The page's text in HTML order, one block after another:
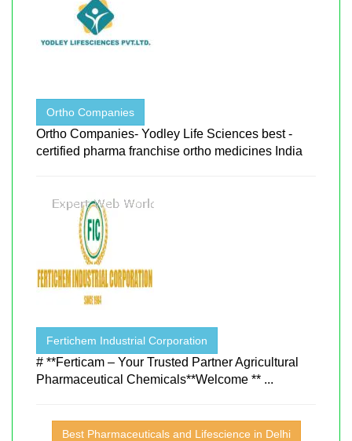
Ortho Companies
Ortho Companies- Yodley Life Sciences best -
certified pharma franchise ortho medicines India
Fertichem Industrial Corporation
# **Ferticam – Your Trusted Partner Agricultural
Pharmaceutical Chemicals**Welcome ** ...
Best Pharmaceuticals and Lifescience in Delhi